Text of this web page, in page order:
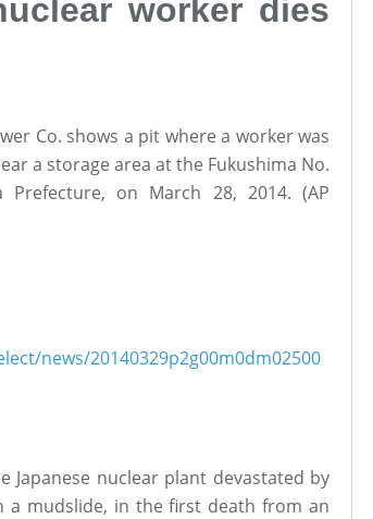
worker dies
Co. shows a pit where a worker was
a storage area at the Fukushima No.
on March 28, 2014. (AP
news/20140329p2g00m0dm02500
Japanese nuclear plant devastated by
mudslide, in the first death from an